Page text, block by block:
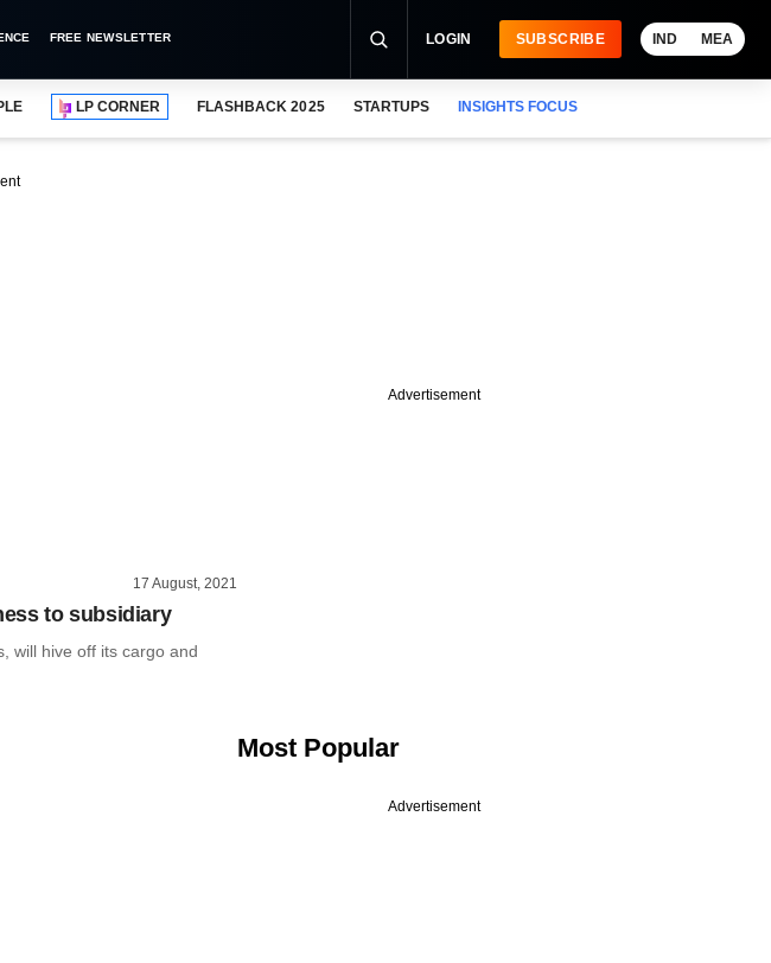
FREE NEWSLETTER LOGIN SUBSCRIBE IND MEA
LP CORNER FLASHBACK 2025 STARTUPS INSIGHTS FOCUS
17 August, 2021
to subsidiary
will hive off its cargo and
Advertisement
Most Popular
Advertisement